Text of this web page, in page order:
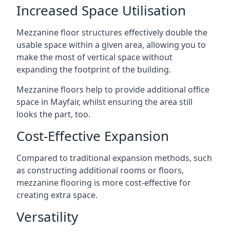
Increased Space Utilisation
Mezzanine floor structures effectively double the
usable space within a given area, allowing you to
make the most of vertical space without
expanding the footprint of the building.
Mezzanine floors help to provide additional office
space in Mayfair, whilst ensuring the area still
looks the part, too.
Cost-Effective Expansion
Compared to traditional expansion methods, such
as constructing additional rooms or floors,
mezzanine flooring is more cost-effective for
creating extra space.
Versatility